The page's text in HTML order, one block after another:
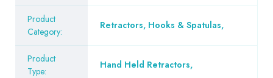
Product
Category:
Retractors, Hooks & Spatulas,
Product
Type:
Hand Held Retractors,